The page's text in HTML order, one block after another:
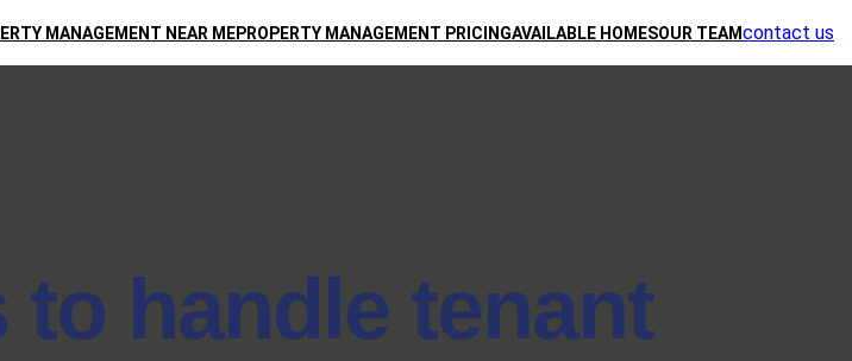
MANAGEMENT NEAR MEPROPERTY MANAGEMENT PRICINGAVAILABLE HOMESOUR TEAMcontact us
to handle tenant